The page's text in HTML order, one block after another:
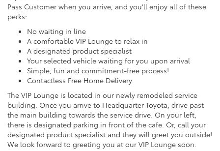
Pass Customer when you arrive, and you’ll enjoy all of these
perks:
No waiting in line
A comfortable VIP Lounge to relax in
A designated product specialist
Your selected vehicle waiting for you upon arrival
Simple, fun and commitment-free process!
Contactless Free Home Delivery
The VIP Lounge is located in our newly remodeled service
building. Once you arrive to Headquarter Toyota, drive past
the main building towards the service drive. On your left,
there is designated parking in front of the cafe. Or, call your
designated product specialist and they will greet you outside!
We look forward to greeting you at our VIP Lounge soon.